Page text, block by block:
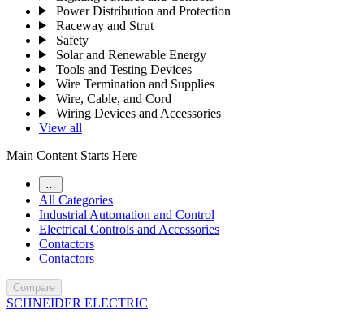
Power Distribution and Protection
Raceway and Strut
Safety
Solar and Renewable Energy
Tools and Testing Devices
Wire Termination and Supplies
Wire, Cable, and Cord
Wiring Devices and Accessories
View all
Main Content Starts Here
All Categories
Industrial Automation and Control
Electrical Controls and Accessories
Contactors
Contactors
Compare
SCHNEIDER ELECTRIC